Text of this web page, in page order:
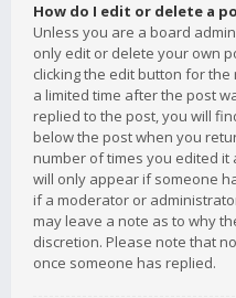
How do I edit or delete a
Unless you are a board
only edit or delete your own
clicking the edit button for
a limited time after the post
replied to the post, you will
below the post when you
number of times you edited it
will only appear if someone
if a moderator or
may leave a note as to why
discretion. Please note that
once someone has replied.